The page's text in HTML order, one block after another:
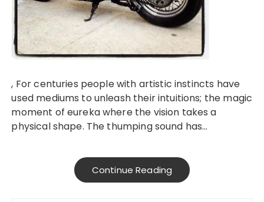
, For centuries people with artistic instincts have
used mediums to unleash their intuitions; the magic
moment of eureka where the vision takes a
physical shape. The thumping sound has…
Continue Reading